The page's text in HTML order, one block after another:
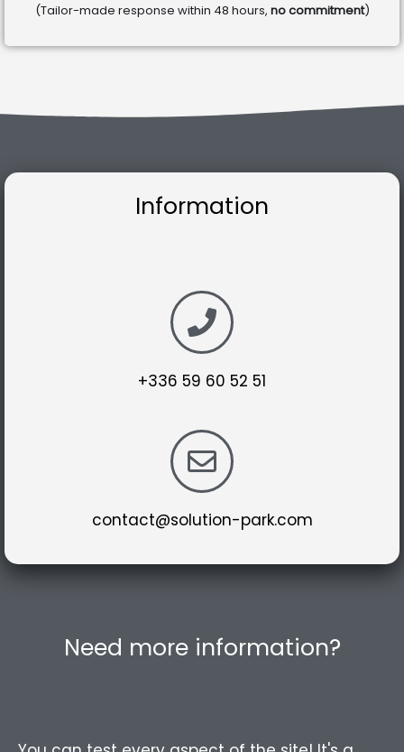
(Tailor-made response within 48 hours, no commitment)
Need more information?
Information
+336 59 60 52 51
contact@solution-park.com